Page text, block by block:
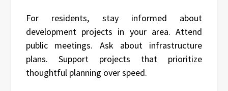
For residents, stay informed about
development projects in your area. Attend
public meetings. Ask about infrastructure
plans. Support projects that prioritize
thoughtful planning over speed.